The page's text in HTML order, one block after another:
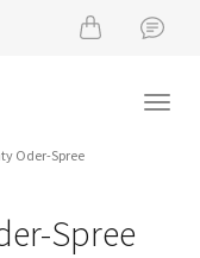
Oder-Spree
Spree